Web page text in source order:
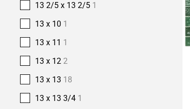
13 2/5 x 13 2/5 1
13 x 10 1
13 x 11 1
13 x 12 2
13 x 13 18
13 x 13 3/4 1